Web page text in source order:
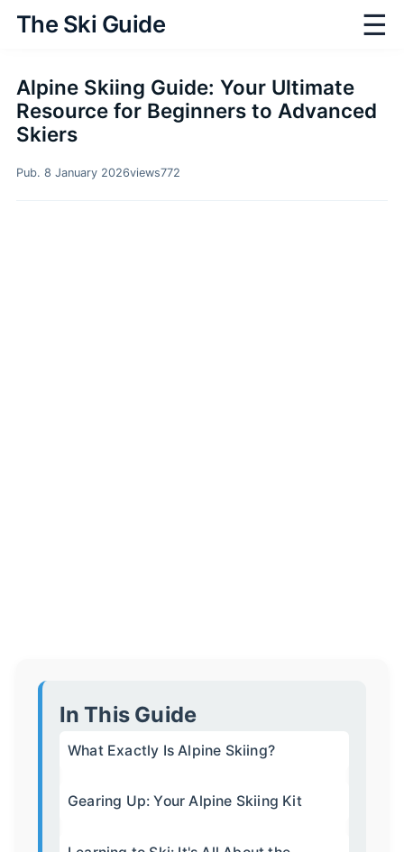
The Ski Guide ☰
Alpine Skiing Guide: Your Ultimate
Resource for Beginners to Advanced
Skiers
Pub. 8 January 2026views772
In This Guide
What Exactly Is Alpine Skiing?
Gearing Up: Your Alpine Skiing Kit